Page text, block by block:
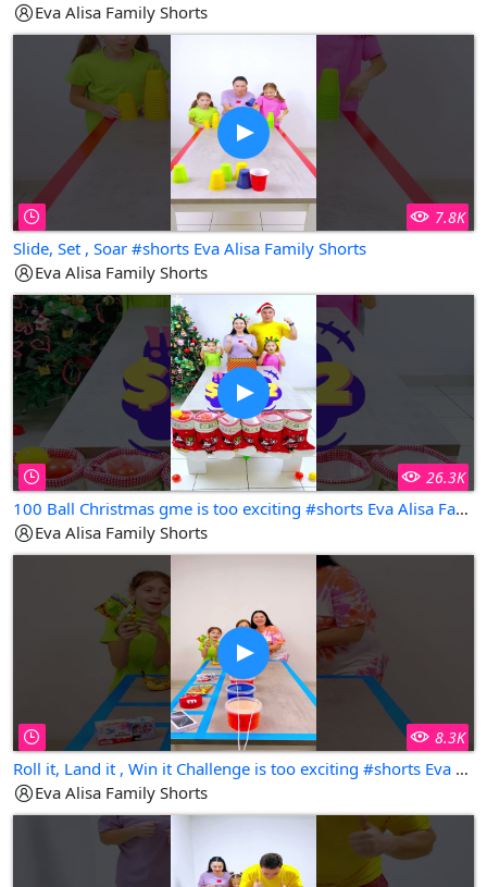
Eva Alisa Family Shorts
7.8K
Slide, Set , Soar #shorts Eva Alisa Family Shorts
Eva Alisa Family Shorts
26.3K
100 Ball Christmas gme is too exciting #shorts Eva Alisa Family Shorts
Eva Alisa Family Shorts
8.3K
Roll it, Land it , Win it Challenge is too exciting #shorts Eva Alisa Family Shorts
Eva Alisa Family Shorts